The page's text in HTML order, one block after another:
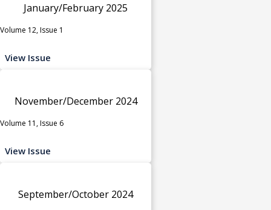
January/February 2025
Volume 12, Issue 1
View Issue
November/December 2024
Volume 11, Issue 6
View Issue
September/October 2024